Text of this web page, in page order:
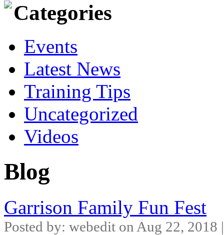
Categories
Events
Latest News
Training Tips
Uncategorized
Videos
Blog
Garrison Family Fun Fest
Posted by: webedit on Aug 22, 2018